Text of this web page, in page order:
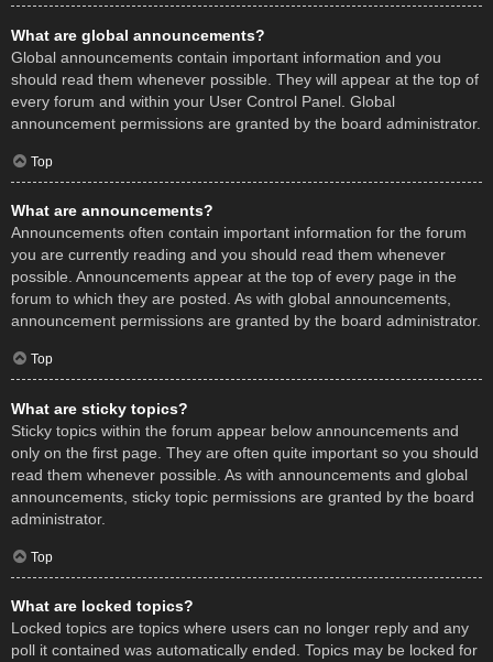
What are global announcements?
Global announcements contain important information and you
should read them whenever possible. They will appear at the top of
every forum and within your User Control Panel. Global
announcement permissions are granted by the board administrator.
Top
What are announcements?
Announcements often contain important information for the forum
you are currently reading and you should read them whenever
possible. Announcements appear at the top of every page in the
forum to which they are posted. As with global announcements,
announcement permissions are granted by the board administrator.
Top
What are sticky topics?
Sticky topics within the forum appear below announcements and
only on the first page. They are often quite important so you should
read them whenever possible. As with announcements and global
announcements, sticky topic permissions are granted by the board
administrator.
Top
What are locked topics?
Locked topics are topics where users can no longer reply and any
poll it contained was automatically ended. Topics may be locked for